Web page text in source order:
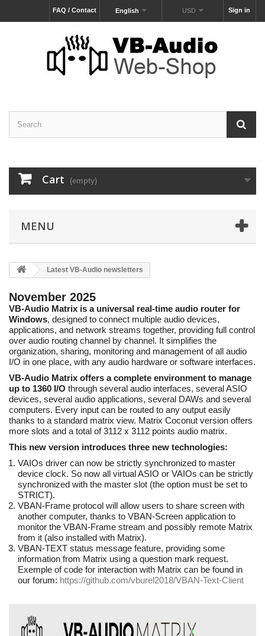
Sign in
USD
English
FAQ / Contact
Cart (empty)
MENU
Latest VB-Audio newsletters
November 2025
VB-Audio Matrix is a universal real-time audio router for
Windows, designed to connect multiple audio devices,
applications, and network streams together, providing full control
over audio routing channel by channel. It simplifies the
organization, sharing, monitoring and management of all audio
I/O in one place, with any audio hardware or software interfaces.
VB-Audio Matrix offers a complete environment to manage
up to 1360 I/O through several audio interfaces, several ASIO
devices, several audio applications, several DAWs and several
computers. Every input can be routed to any output easily
thanks to a standard matrix view. Matrix Coconut version offers
more slots and a total of 3112 x 3112 points audio matrix.
This new version introduces three new technologies:
VAIOs driver can now be strictly synchronized to master
device clock. So now all virtual ASIO or VAIOs can be strictly
synchronized with the master slot (the option must be set to
STRICT).
VBAN-Frame protocol will allow users to share screen with
another computer, thanks to VBAN-Screen application to
monitor the VBAN-Frame stream and possibly remote Matrix
from it (also installed with Matrix).
VBAN-TEXT status message feature, providing some
information from Matrix using a question mark request.
Exemple of code for interaction with Matrix can be found in
our forum: https://github.com/vburel2018/VBAN-Text-Client